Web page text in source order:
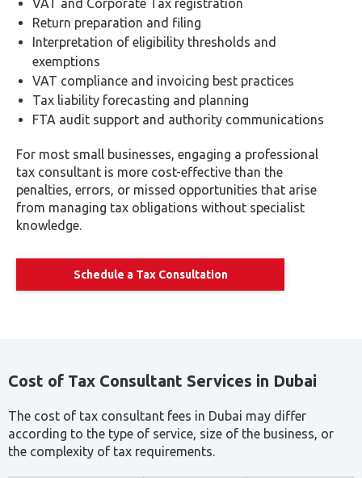
potential errors.
Updated Taxation Knowledge: Stay informed about
evolving taxation policies and regulations through
the guidance of knowledgeable consultants.
Financial Reporting Support: Access comprehensive
tax accounting services, including assistance with
financial statement preparation and audit
facilitation.
Streamlined Business Formalities: Receive aid in
navigating various business formalities, from
license renewal to revocation processes.
Secure Financial Data Management: Ensure the
expert assistance from seasoned tax professionals.
Compliance Assurance: Stay compliant with intricate
procedures to skilled consultants, thus mitigating
Enquire Now